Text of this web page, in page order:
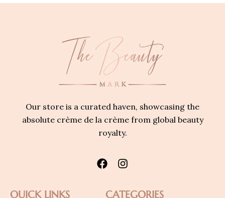
Our store is a curated haven, showcasing the
absolute crème de la crème from global beauty
royalty.
QUICK LINKS CATEGORIES